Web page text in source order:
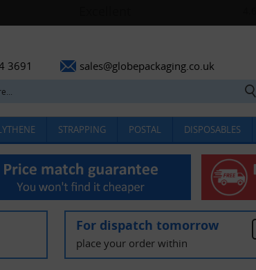
3691 sales@globepackaging.co.uk
STRAPPING POSTAL DISPOSABLES
For dispatch tomorrow
place your order within